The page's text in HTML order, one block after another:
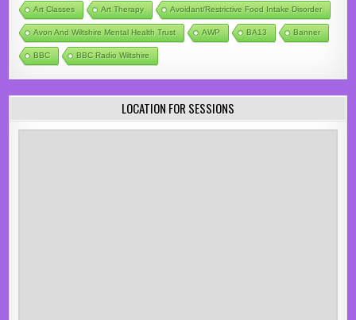
Art Classes Art Therapy Avoidant/Restrictive Food Intake Disorder
Avon And Wiltshire Mental Health Trust AWP BA13 Banner
BBC BBC Radio Wiltshire
LOCATION FOR SESSIONS